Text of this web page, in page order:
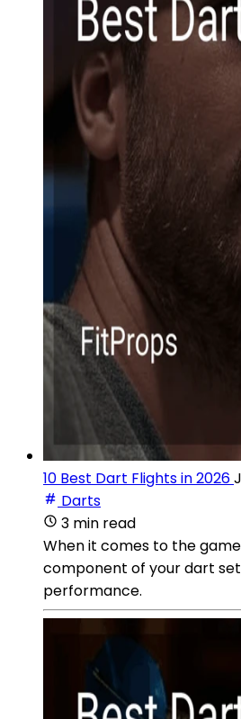
10 Best Dart Flights in 2026
Darts
3 min read
When it comes to the
component of your dart
performance.